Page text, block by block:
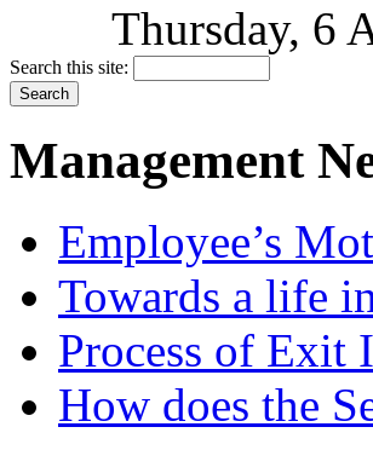
Thursday, 6
Search this site:
Management
Employee’s
Towards a life
Process of Exit
How does the